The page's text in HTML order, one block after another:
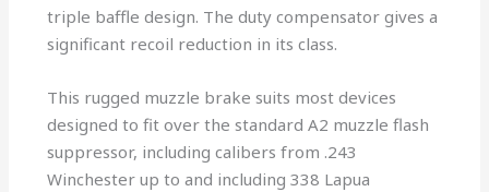
triple baffle design. The duty compensator gives a
significant recoil reduction in its class.
This rugged muzzle brake suits most devices
designed to fit over the standard A2 muzzle flash
suppressor, including calibers from .243
Winchester up to and including 338 Lapua